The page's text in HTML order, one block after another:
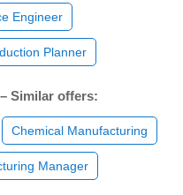
Engineer
Planner
Similar offers:
Chemical Manufacturing
Manager